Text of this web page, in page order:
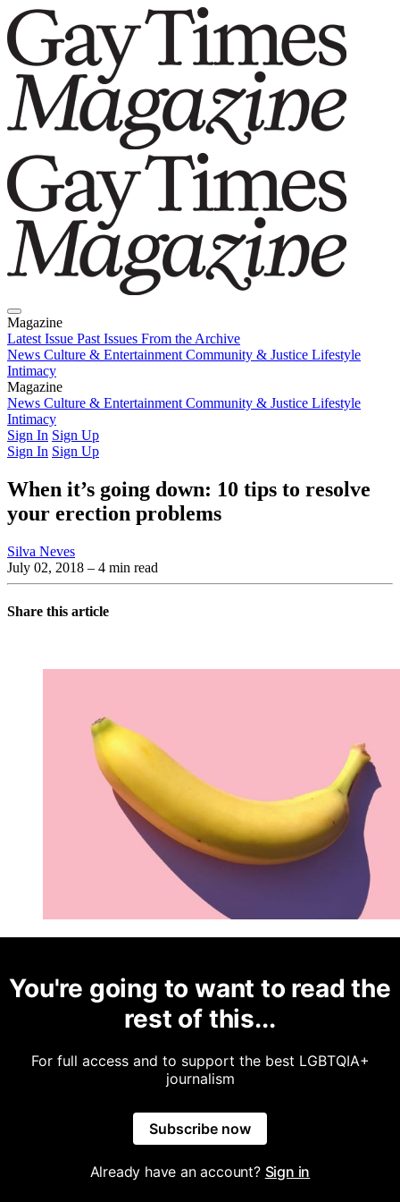
Magazine
Latest Issue Past Issues From the Archive
News Culture & Entertainment Community & Justice Lifestyle
Intimacy
Magazine
Latest IssuePast IssuesFrom the Archive
News Culture & Entertainment Community & Justice Lifestyle
Intimacy
Sign In Sign Up
Sign In Sign Up
When it’s going down: 10 tips to resolve
your erection problems
Silva Neves
July 02, 2018 – 4 min read
Share this article
You're going to want to read the
rest of this...
For full access and to support the best LGBTQIA+
journalism
Subscribe now
Already have an account? Sign in